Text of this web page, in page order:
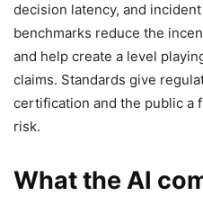
decision latency, and
benchmarks reduce the
and help create a level
claims. Standards give
certification and the public a
risk.
What the AI